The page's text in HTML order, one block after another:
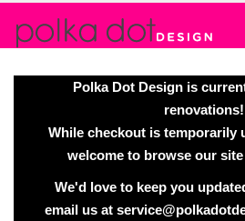
Polka Dot Design is
renovations!
While checkout is temporarily
welcome to browse our
We'd love to keep you
email us at